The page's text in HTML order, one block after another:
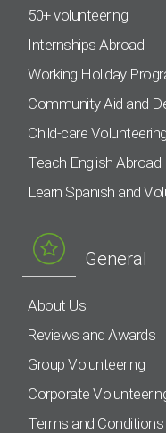
50+ volunteering
Internships Abroad
Working Holiday
Community Aid and
Child-care Volunteering
Teach English Abroad
Learn Spanish and
General
About Us
Reviews and Awards
Group Volunteering
Corporate
Terms and Conditions